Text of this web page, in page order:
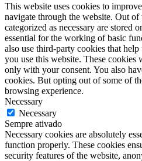
This website uses cookies to
navigate through the website. Out of
categorized as necessary are stored
essential for the working of basic
also use third-party cookies that
you use this website. These
only with your consent. You also
cookies. But opting out of some of
browsing experience.
Necessary
Necessary
Sempre ativado
Necessary cookies are absolutely
function properly. These cookies
security features of the website,